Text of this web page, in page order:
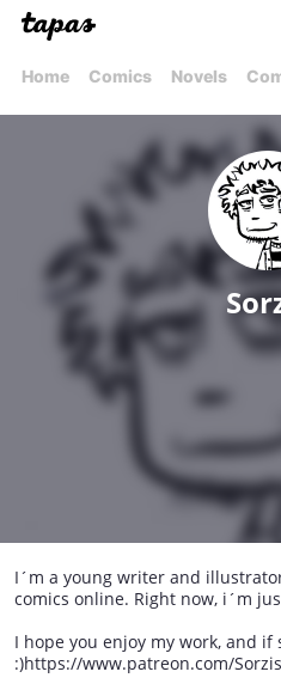
Home Comics Novels
I´m a young writer and
comics online. Right now, i´m
I hope you enjoy my work, and if
:)https://www.patreon.com/